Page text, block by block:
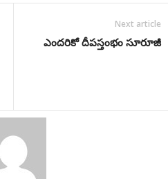
Next article
ఎందరికో దీపస్తంభం సూరూజీ